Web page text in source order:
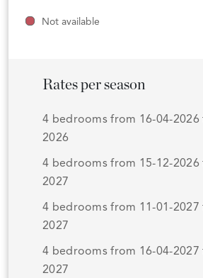
Not available
Rates per season
4 bedrooms from 16-04-2026
2026
4 bedrooms from 15-12-2026
2027
4 bedrooms from 11-01-2027
2027
4 bedrooms from 16-04-2027
2027